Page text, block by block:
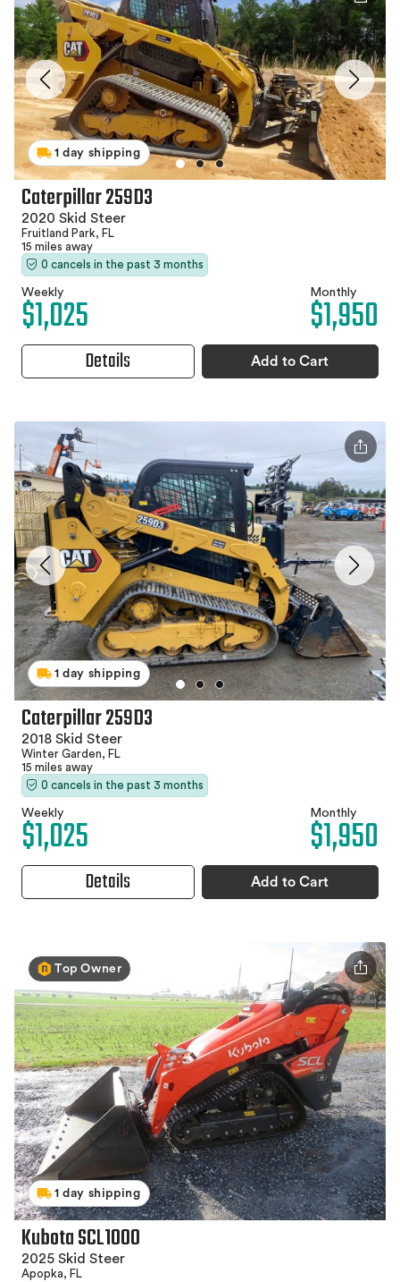
1 day shipping
Caterpillar 259D3
2020 Skid Steer
Fruitland Park, FL
15 miles away
0 cancels in the past 3 months
Weekly
$1,025 Monthly
$1,950
Details Add to Cart
1 day shipping
Caterpillar 259D3
2018 Skid Steer
Winter Garden, FL
15 miles away
0 cancels in the past 3 months
Weekly
$1,025 Monthly
$1,950
Details Add to Cart
Top Owner
1 day shipping
Kubota SCL1000
2025 Skid Steer
Apopka, FL